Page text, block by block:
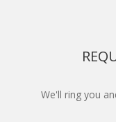
We'll ring you